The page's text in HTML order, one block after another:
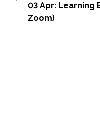
03 Apr: Learning
Zoom)